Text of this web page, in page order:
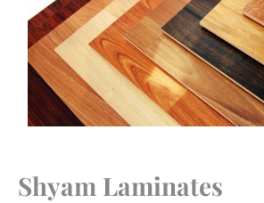
Shyam Laminates